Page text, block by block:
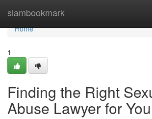
siambookmark
Home
Home
1
Finding the Right
Abuse Lawyer for